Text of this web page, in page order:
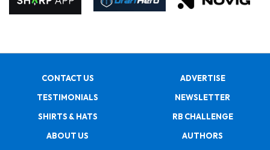
CONTACT US
ADVERTISE
TESTIMONIALS
NEWSLETTER
SHIRTS & HATS
RB CHALLENGE
ABOUT US
AUTHORS